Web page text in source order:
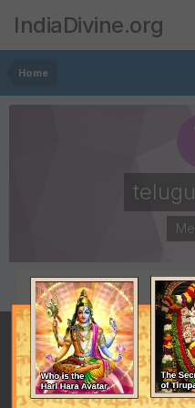
IndiaDivine.org
Home
POSTS
2
LAST VISITED
January 4, 2008